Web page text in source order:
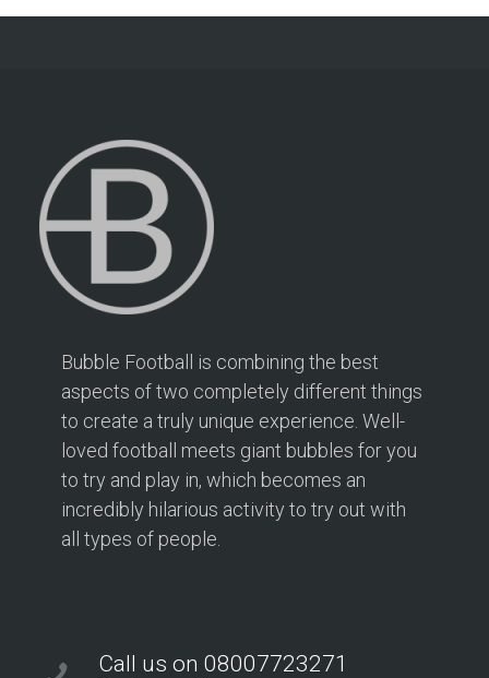
Bubble Football is combining the best
aspects of two completely different things
to create a truly unique experience. Well-
loved football meets giant bubbles for you
to try and play in, which becomes an
incredibly hilarious activity to try out with
all types of people.
Call us on 08007723271